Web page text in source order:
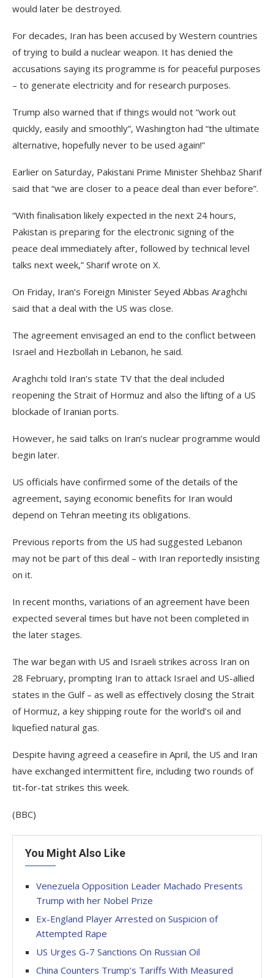
would later be destroyed.
For decades, Iran has been accused by Western countries
of trying to build a nuclear weapon. It has denied the
accusations saying its programme is for peaceful purposes
– to generate electricity and for research purposes.
Trump also warned that if things would not “work out
quickly, easily and smoothly”, Washington had “the ultimate
alternative, hopefully never to be used again!”
Earlier on Saturday, Pakistani Prime Minister Shehbaz Sharif
said that “we are closer to a peace deal than ever before”.
“With finalisation likely expected in the next 24 hours,
Pakistan is preparing for the electronic signing of the
peace deal immediately after, followed by technical level
talks next week,” Sharif wrote on X.
On Friday, Iran’s Foreign Minister Seyed Abbas Araghchi
said that a deal with the US was close.
The agreement envisaged an end to the conflict between
Israel and Hezbollah in Lebanon, he said.
Araghchi told Iran’s state TV that the deal included
reopening the Strait of Hormuz and also the lifting of a US
blockade of Iranian ports.
However, he said talks on Iran’s nuclear programme would
begin later.
US officials have confirmed some of the details of the
agreement, saying economic benefits for Iran would
depend on Tehran meeting its obligations.
Previous reports from the US had suggested Lebanon
may not be part of this deal – with Iran reportedly insisting
on it.
In recent months, variations of an agreement have been
expected several times but have not been completed in
the later stages.
The war began with US and Israeli strikes across Iran on
28 February, prompting Iran to attack Israel and US-allied
states in the Gulf – as well as effectively closing the Strait
of Hormuz, a key shipping route for the world’s oil and
liquefied natural gas.
Despite having agreed a ceasefire in April, the US and Iran
have exchanged intermittent fire, including two rounds of
tit-for-tat strikes this week.
(BBC)
You Might Also Like
Venezuela Opposition Leader Machado Presents
Trump with her Nobel Prize
Ex-England Player Arrested on Suspicion of
Attempted Rape
US Urges G-7 Sanctions On Russian Oil
China Counters Trump’s Tariffs With Measured